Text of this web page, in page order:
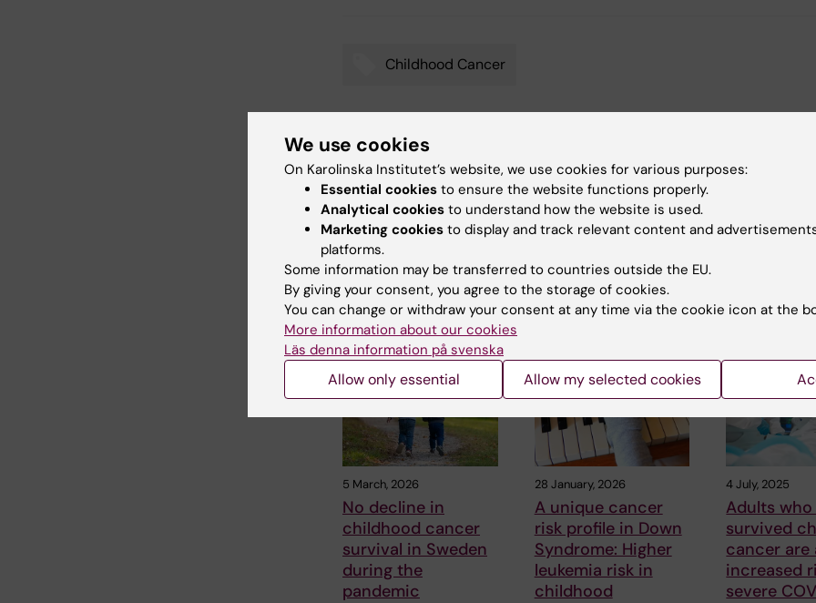
Childhood Cancer
Updated by:
Anna Björklund 22-01-2026
Share
Related articles
5 March, 2026
No decline in
childhood cancer
survival in Sweden
during the
pandemic
28 January, 2026
A unique cancer
risk profile in Down
Syndrome: Higher
leukemia risk in
childhood
4 July, 2025
Adults
survived
cancer are
increased
severe
We use cookies
On Karolinska Institutet’s website, we use cookies for various purposes:
Essential cookies to ensure the website functions properly.
Analytical cookies to understand how the website is used.
Marketing cookies to display and track relevant content and
platforms.
Some information may be transferred to countries outside the EU.
By giving your consent, you agree to the storage of cookies.
You can change or withdraw your consent at any time via the cookie icon at the
More information about our cookies
Läs denna information på svenska
Allow only essential Allow my selected cookies